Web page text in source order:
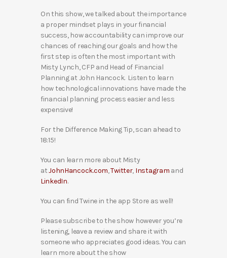
rOn this show, we talked about the importance
a proper mindset plays in your financial
success, how accountability can improve our
chances of reaching our goals and how the
first step is often the most important with
Misty Lynch, CFP and Head of Financial
Planning at John Hancock. Listen to learn
how technological innovations have made the
financial planning process easier and less
expensive!
For the Difference Making Tip, scan ahead to
18:15!
You can learn more about Misty
atJohnHancock.com,Twitter, Instagram and
LinkedIn.
You can find Twine in the app Store as well!
Please subscribe to the show however you’re
listening, leave a review and share it with
someone who appreciates good ideas. You can
learn more about the show